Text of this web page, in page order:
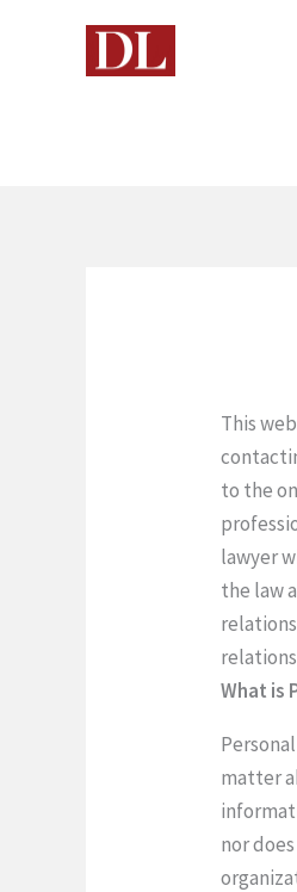
This
to the
lawyer
the law
What is
matter
nor